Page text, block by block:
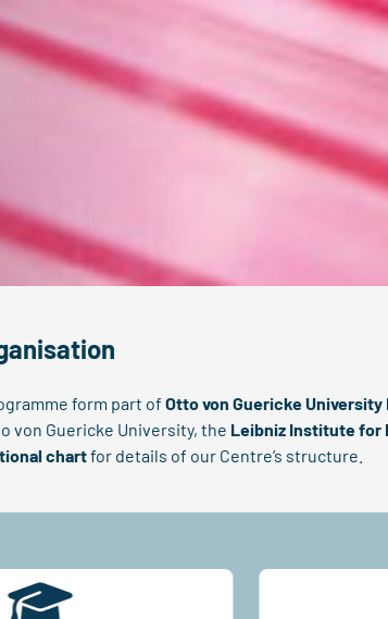
form part of Otto von Guericke University
von Guericke University, the Leibniz Institute for
chartfor details of our Centre’s structure.